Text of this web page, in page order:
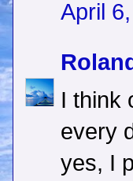
April
I think
every
yes, I